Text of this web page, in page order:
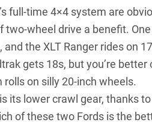
full-time 4×4 system are
two-wheel drive a benefit.
the XLT Ranger rides on
gets 18s, but you’re
on silly 20-inch wheels.
its lower crawl gear, thanks
of these two Fords is the